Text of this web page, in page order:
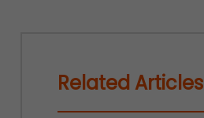
Related Articles